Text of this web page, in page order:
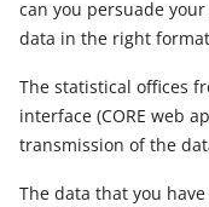
can you persuade your
data in the right
The statistical offices
interface (CORE web
transmission of the
The data that you